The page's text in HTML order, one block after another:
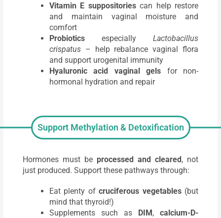
Vitamin E suppositoriescan help restore
and maintain vaginal moisture and
comfort
Probiotics especially Lactobacillus
crispatus – help rebalance vaginal flora
and support urogenital immunity
Hyaluronic acid vaginal gels for non-
hormonal hydration and repair
Support Methylation & Detoxification
Hormones must be processed and cleared, not
just produced. Support these pathways through:
Eat plenty ofcruciferous vegetables (but
mind that thyroid!)
Supplements such as DIM, calcium-D-